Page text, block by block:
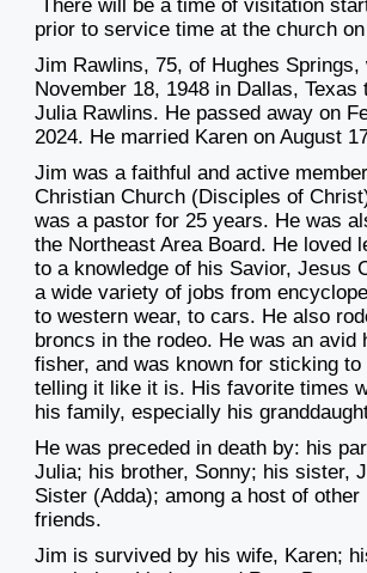
There will be a time of visitation
prior to service time at the church
Jim Rawlins, 75, of Hughes Springs,
November 18, 1948 in Dallas, Texas
Julia Rawlins. He passed away on
2024. He married Karen on August
Jim was a faithful and active
Christian Church (Disciples of
was a pastor for 25 years. He was
the Northeast Area Board. He loved
to a knowledge of his Savior, Jesus
a wide variety of jobs from
to western wear, to cars. He also
broncs in the rodeo. He was an avid
fisher, and was known for sticking to
telling it like it is. His favorite times
his family, especially his
He was preceded in death by: his
Julia; his brother, Sonny; his sister,
Sister (Adda); among a host of
friends.
Jim is survived by his wife, Karen;